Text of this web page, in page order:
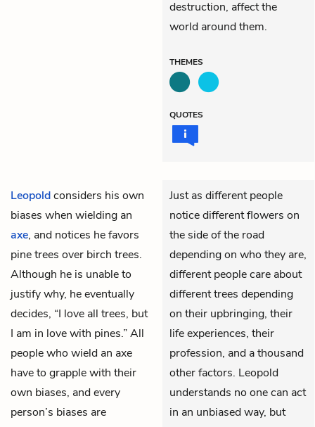
destruction, affect the
world around them.
THEMES
QUOTES
Leopoldconsiders his own
biases when wielding an
axe, and notices he favors
pine trees over birch trees.
Although he is unable to
justify why, he eventually
decides, “I love all trees, but
I am in love with pines.” All
people who wield an axe
have to grapple with their
own biases, and every
person’s biases are
Just as different people
notice different flowers on
the side of the road
depending on who they are,
different people care about
different trees depending
on their upbringing, their
life experiences, their
profession, and a thousand
other factors. Leopold
understands no one can act
in an unbiased way, but